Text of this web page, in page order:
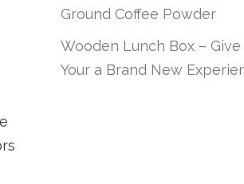
Ground Coffee Powder
Wooden Lunch Box – Give
Your a Brand New